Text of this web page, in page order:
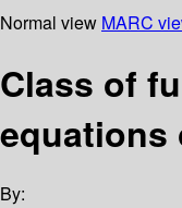
Normal view MARC
Class of
equations
By: